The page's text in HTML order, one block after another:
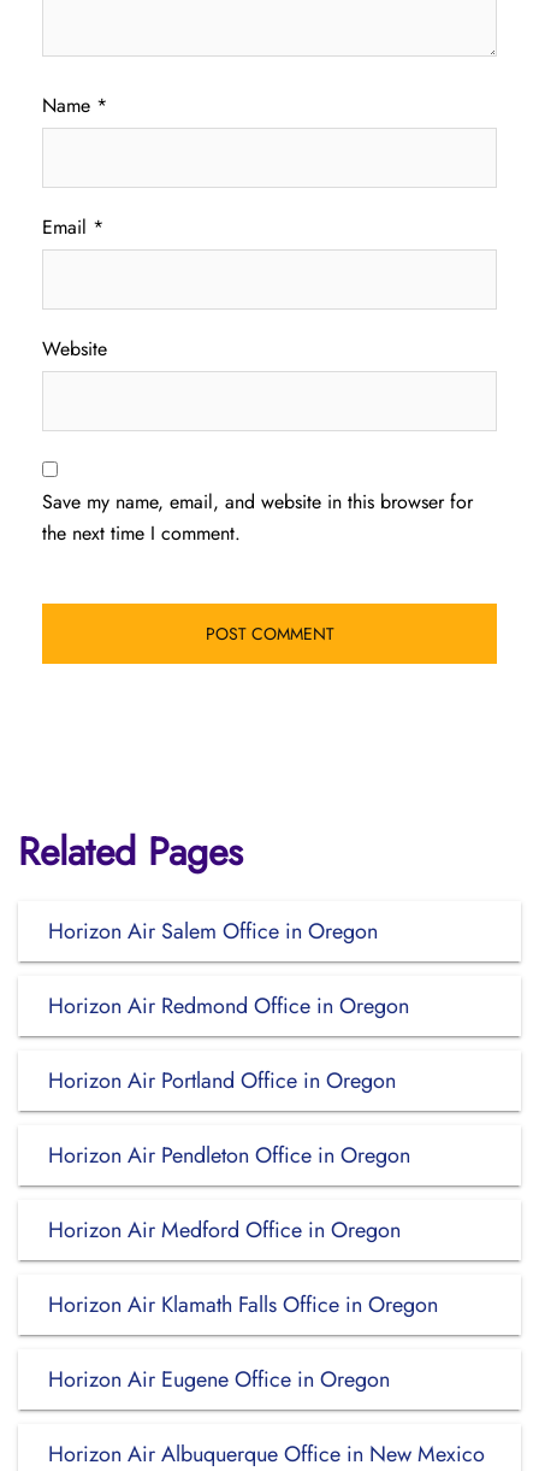
Name *
Email *
Website
Save my name, email, and website in this browser for
the next time I comment.
Related Pages
Horizon Air Salem Office in Oregon
Horizon Air Redmond Office in Oregon
Horizon Air Portland Office in Oregon
Horizon Air Pendleton Office in Oregon
Horizon Air Medford Office in Oregon
Horizon Air Klamath Falls Office in Oregon
Horizon Air Eugene Office in Oregon
Horizon Air Albuquerque Office in New Mexico